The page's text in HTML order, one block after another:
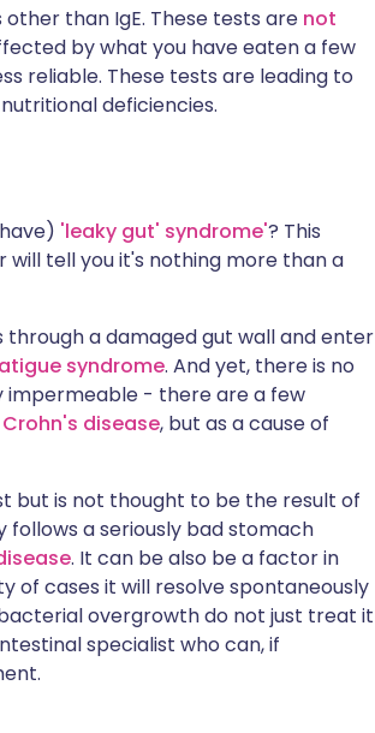
than IgE. These tests are not
by what you have eaten a few
reliable. These tests are leading to
deficiencies.
'leaky gut' syndrome'? This
tell you it's nothing more than a
through a damaged gut wall and enter
syndrome. And yet, there is no
impermeable - there are a few
Crohn's disease, but as a cause of
but is not thought to be the result of
a seriously bad stomach
. It can be also be a factor in
of cases it will resolve spontaneously
overgrowth do not just treat it
specialist who can, if